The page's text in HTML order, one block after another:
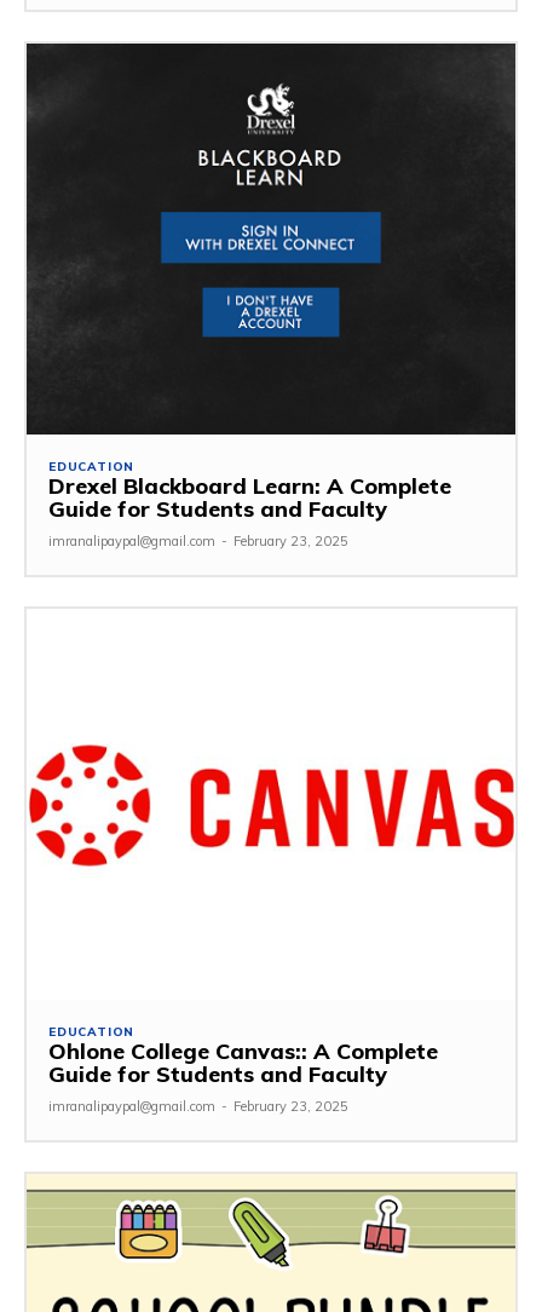
EDUCATION
Drexel Blackboard Learn: A Complete
Guide for Students and Faculty
imranalipaypal@gmail.com - February 23, 2025
EDUCATION
Ohlone College Canvas:: A Complete
Guide for Students and Faculty
imranalipaypal@gmail.com - February 23, 2025